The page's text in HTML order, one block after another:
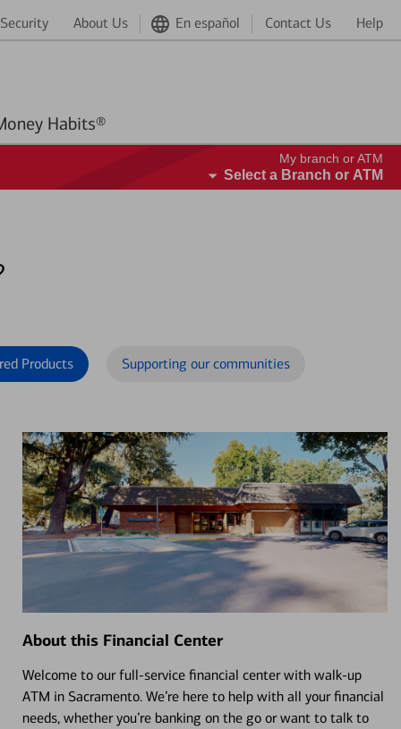
Security About Us En español Contact Us Help
Better Money Habits®
My branch or ATM
Select a Branch or ATM
Products Supporting our communities
About this Financial Center
Welcome to our full-service financial center with walk-up
ATM in Sacramento. We’re here to help with all your financial
needs, whether you’re banking on the go or want to talk to